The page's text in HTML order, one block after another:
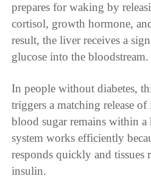
prepares for waking by
cortisol, growth hormone,
result, the liver receives a
glucose into the bloodstream.
In people without diabetes,
triggers a matching release
blood sugar remains within a
system works efficiently
responds quickly and tissues
insulin.